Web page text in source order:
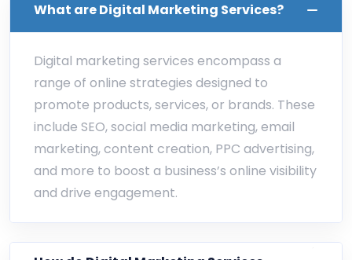
What are Digital Marketing Services?
Digital marketing services encompass a
range of online strategies designed to
promote products, services, or brands. These
include SEO, social media marketing, email
marketing, content creation, PPC advertising,
and more to boost a business’s online visibility
and drive engagement.